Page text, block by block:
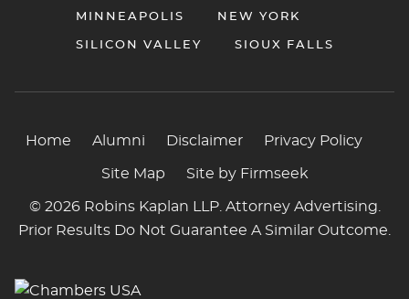
MINNEAPOLIS NEW YORK
SILICON VALLEY SIOUX FALLS
Home Alumni Disclaimer Privacy Policy
Site Map Site by Firmseek
© 2026 Robins Kaplan LLP. Attorney Advertising.
Prior Results Do Not Guarantee A Similar Outcome.